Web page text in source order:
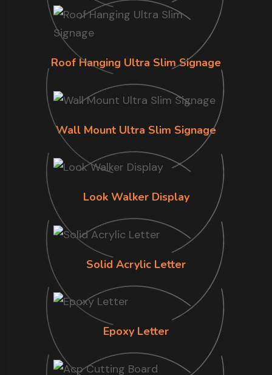
Roof Hanging Ultra Slim Signage
Wall Mount Ultra Slim Signage
Look Walker Display
Solid Acrylic Letter
Epoxy Letter